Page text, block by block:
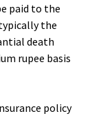
paid to the
the
death
rupee basis
policy